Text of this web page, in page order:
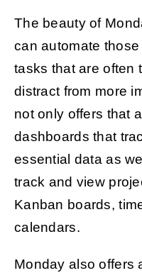
The beauty of
can automate
tasks that are often
distract from more
not only offers that
dashboards that
essential data as
track and view
Kanban boards,
calendars.
Monday also offers